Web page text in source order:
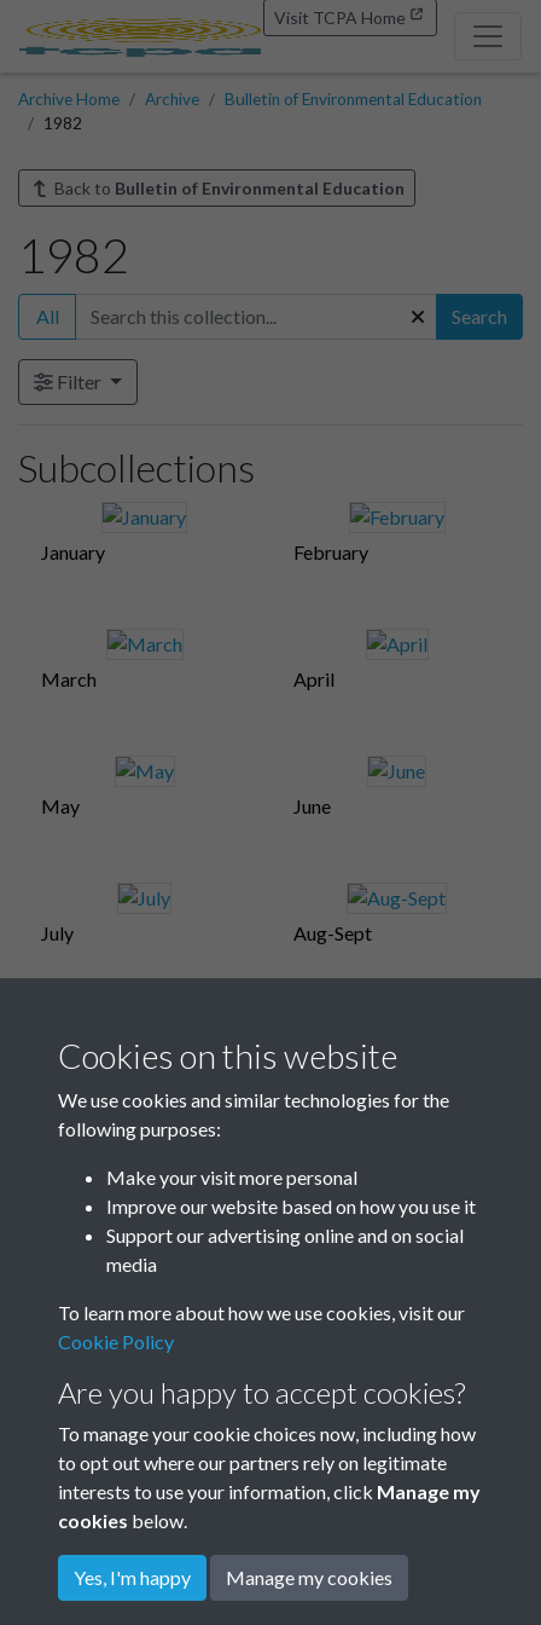
Visit TCPA Home
Archive Home Archive
Bulletin of Environmental Education
1982
Back to Bulletin of Environmental Education
1982
All Search
Filter
Subcollections
January February
March April
May June
July Aug-Sept
October November
December
Terms & Conditions Privacy Policy Cookie Policy
© 2026 Town & Country Planning Association
Cookies on this website
We use cookies and similar technologies for the
following purposes:
Make your visit more personal
Improve our website based on how you use it
Support our advertising online and on social
media
To learn more about how we use cookies, visit our
Cookie Policy
Are you happy to accept cookies?
To manage your cookie choices now, including how
to opt out where our partners rely on legitimate
interests to use your information, click Manage my
cookies below.
Yes, I'm happy Manage my cookies